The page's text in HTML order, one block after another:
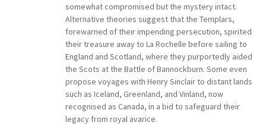
somewhat compromised but the mystery intact.
Alternative theories suggest that the Templars,
forewarned of their impending persecution, spirited
their treasure away to La Rochelle before sailing to
England and Scotland, where they purportedly aided
the Scots at the Battle of Bannockburn. Some even
propose voyages with Henry Sinclair to distant lands
such as Iceland, Greenland, and Vinland, now
recognised as Canada, in a bid to safeguard their
legacy from royal avarice.